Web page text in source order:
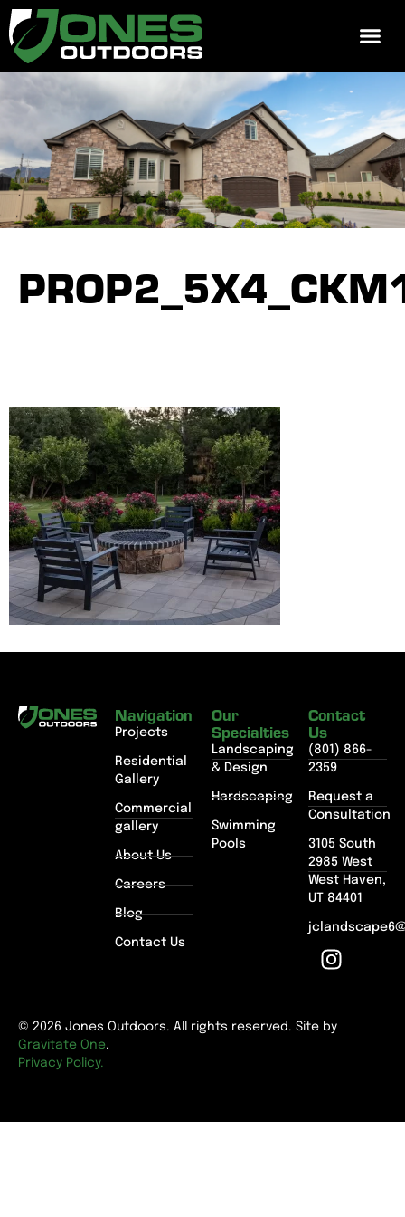
Navigation
Projects
Residential
Gallery
Commercial
gallery
About Us
Careers
Blog
Contact Us
Our
Specialties
Landscaping
& Design
Hardscaping
Swimming
Pools
Contact
Us
(801) 866-
2359
Request a
Consultation
3105 South
2985 West
West Haven,
UT 84401
© 2026 Jones Outdoors. All rights reserved. Site by
Gravitate One.
Privacy Policy.